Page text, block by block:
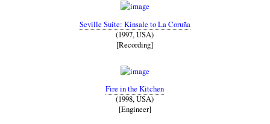
Seville Suite: Kinsale to La Coruña
(1997, USA)
[Recording]
Fire in the Kitchen
(1998, USA)
[Engineer]